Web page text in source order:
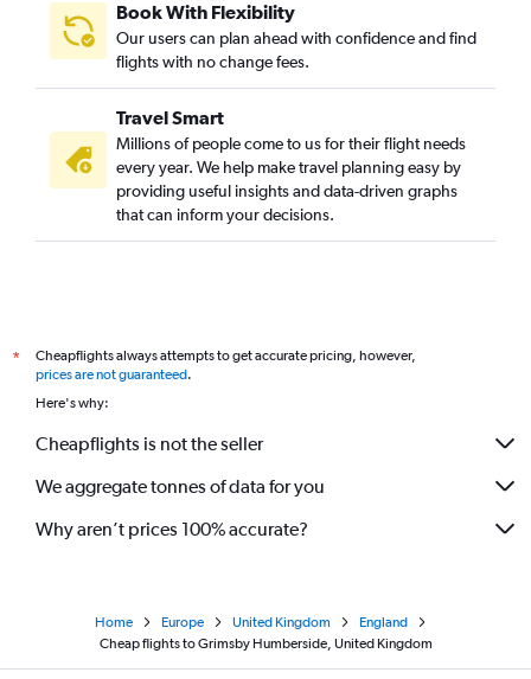
Book With Flexibility
Our users can plan ahead with confidence and find
flights with no change fees.
Travel Smart
Millions of people come to us for their flight needs
every year. We help make travel planning easy by
providing useful insights and data-driven graphs
that can inform your decisions.
*
Cheapflights always attempts to get accurate pricing, however,
prices are not guaranteed.
Here's why:
Cheapflights is not the seller
We aggregate tonnes of data for you
Why aren’t prices 100% accurate?
Home Europe United Kingdom
England
Cheap flights to Grimsby Humberside, United Kingdom